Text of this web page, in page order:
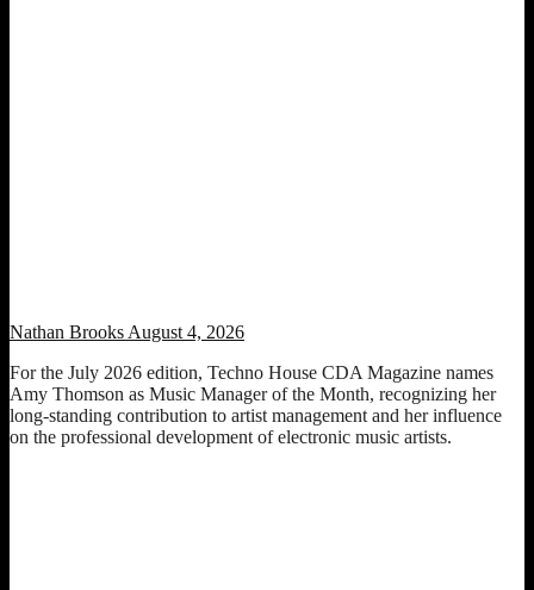
Nathan Brooks August 4, 2026
For the July 2026 edition, Techno House CDA Magazine names
Amy Thomson as Music Manager of the Month, recognizing her
long-standing contribution to artist management and her influence
on the professional development of electronic music artists.